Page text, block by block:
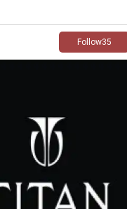
Follow35